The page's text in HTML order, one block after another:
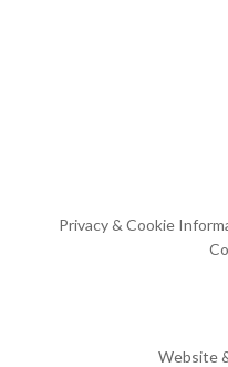
Privacy & Cookie
Website